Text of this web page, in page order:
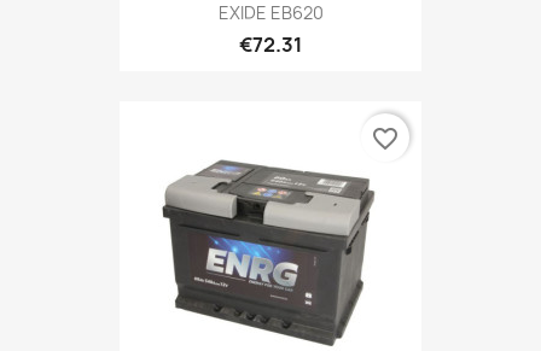
EXIDE EB620
€72.31
favorite_border